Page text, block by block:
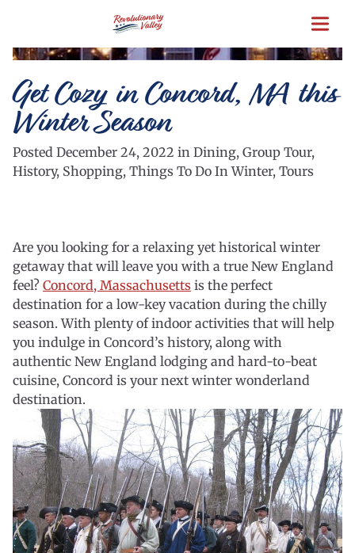
main
Get Cozy in Concord, MA this
Winter Season
Posted December 24, 2022 in Dining, Group Tour,
History, Shopping, Things To Do In Winter, Tours
Are you looking for a relaxing yet historical winter
getaway that will leave you with a true New England
feel? Concord, Massachusetts is the perfect
destination for a low-key vacation during the chilly
season. With plenty of indoor activities that will help
you indulge in Concord’s history, along with
authentic New England lodging and hard-to-beat
cuisine, Concord is your next winter wonderland
destination.